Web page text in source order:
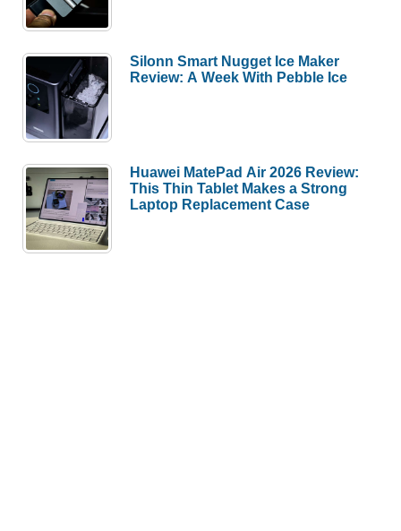
Silonn Smart Nugget Ice Maker
Review: A Week With Pebble Ice
Huawei MatePad Air 2026 Review:
This Thin Tablet Makes a Strong
Laptop Replacement Case